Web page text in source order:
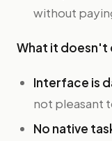
without
What it doesn't
Interface is
not pleasant
No native